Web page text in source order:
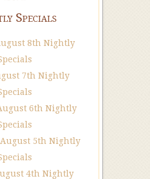
Specials
8th Nightly
7th Nightly
6th Nightly
5th Nightly
4th Nightly